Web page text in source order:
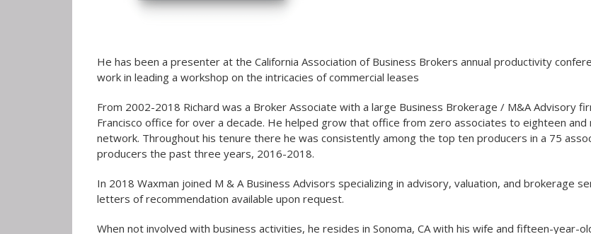
He has been a presenter at the California Association of Business Brokers annual productivity
work in leading a workshop on the intricacies of commercial leases
From 2002-2018 Richard was a Broker Associate with a large Business Brokerage / M&A Advisory
Francisco office for over a decade. He helped grow that office from zero associates to eighteen
network. Throughout his tenure there he was consistently among the top ten producers in a 75
producers the past three years, 2016-2018.
In 2018 Waxman joined M & A Business Advisors specializing in advisory, valuation, and brokerage
letters of recommendation available upon request.
When not involved with business activities, he resides in Sonoma, CA with his wife and fifteen-year-